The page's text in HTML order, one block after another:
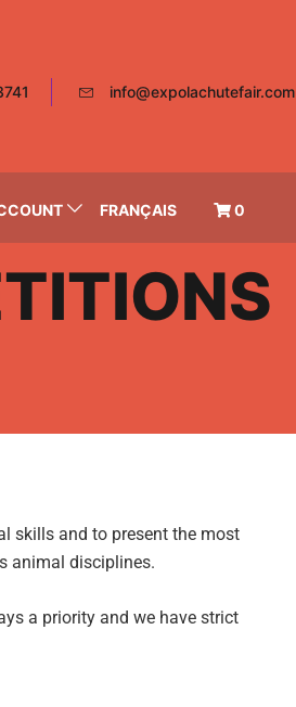
info@expolachutefair.com
FRANÇAIS 0
skills and to present the most
animal disciplines.
a priority and we have strict